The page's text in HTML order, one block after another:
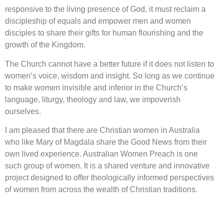
responsive to the living presence of God, it must reclaim a
discipleship of equals and empower men and women
disciples to share their gifts for human flourishing and the
growth of the Kingdom.
The Church cannot have a better future if it does not listen to
women’s voice, wisdom and insight. So long as we continue
to make women invisible and inferior in the Church’s
language, liturgy, theology and law, we impoverish
ourselves.
I am pleased that there are Christian women in Australia
who like Mary of Magdala share the Good News from their
own lived experience. Australian Women Preach is one
such group of women. It is a shared venture and innovative
project designed to offer theologically informed perspectives
of women from across the wealth of Christian traditions.